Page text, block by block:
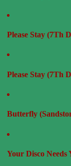
Please Stay (7Th
Please Stay (7Th
Butterfly
Your Disco Needs